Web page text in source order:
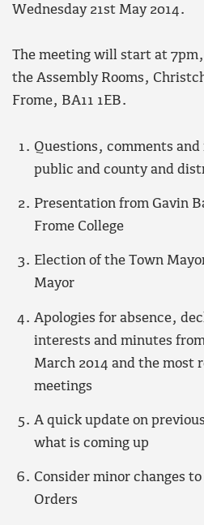
Wednesday 21st May 2014.
The meeting will start at
the Assembly Rooms,
Frome, BA11 1EB.
Questions, comments
public and county and
Presentation from Gavin
Frome College
Election of the Town
Mayor
Apologies for absence,
interests and minutes
March 2014 and the most
meetings
A quick update on
what is coming up
Consider minor changes
Orders